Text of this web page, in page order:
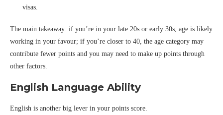
visas.
The main takeaway: if you’re in your late 20s or early 30s, age is likely
working in your favour; if you’re closer to 40, the age category may
contribute fewer points and you may need to make up points through
other factors.
English Language Ability
English is another big lever in your points score.